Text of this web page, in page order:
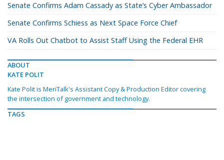
Senate Confirms Adam Cassady as State’s Cyber Ambassador
Senate Confirms Schiess as Next Space Force Chief
VA Rolls Out Chatbot to Assist Staff Using the Federal EHR
ABOUT
KATE POLIT
Kate Polit is MeriTalk's Assistant Copy & Production Editor covering
the intersection of government and technology.
TAGS